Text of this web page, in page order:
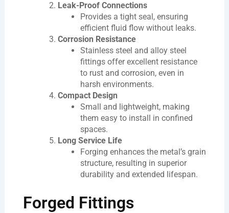
Leak-Proof Connections
Provides a tight seal, ensuring
efficient fluid flow without leaks.
Corrosion Resistance
Stainless steel and alloy steel
fittings offer excellent resistance
to rust and corrosion, even in
harsh environments.
Compact Design
Small and lightweight, making
them easy to install in confined
spaces.
Long Service Life
Forging enhances the metal’s grain
structure, resulting in superior
durability and extended lifespan.
Forged Fittings